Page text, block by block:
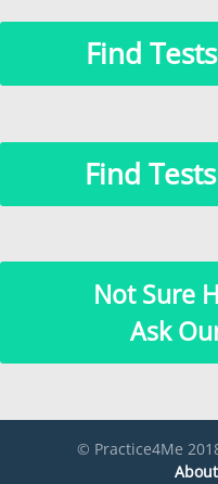
Find
Find
Not Sure
Ask
© Practice4Me
About